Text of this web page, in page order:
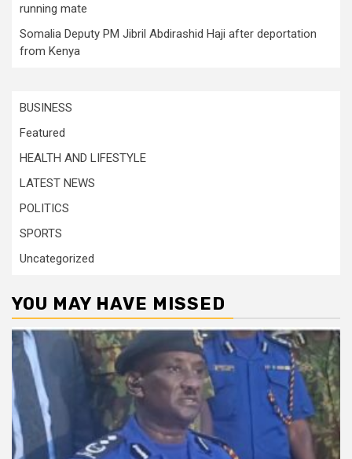
running mate
Somalia Deputy PM Jibril Abdirashid Haji after deportation
from Kenya
BUSINESS
Featured
HEALTH AND LIFESTYLE
LATEST NEWS
POLITICS
SPORTS
Uncategorized
YOU MAY HAVE MISSED